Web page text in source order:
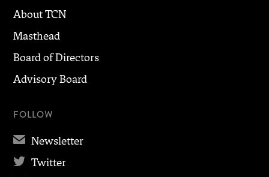
About TCN
Masthead
Board of Directors
Advisory Board
FOLLOW
✉ Newsletter
 Twitter